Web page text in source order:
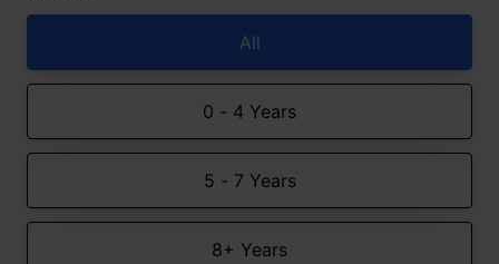
All
0 - 4 Years
5 - 7 Years
8+ Years